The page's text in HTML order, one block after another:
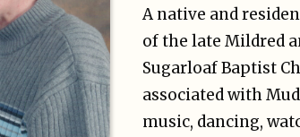
A native and
of the late Mildred
Sugarloaf Baptist
associated with
music, dancing,